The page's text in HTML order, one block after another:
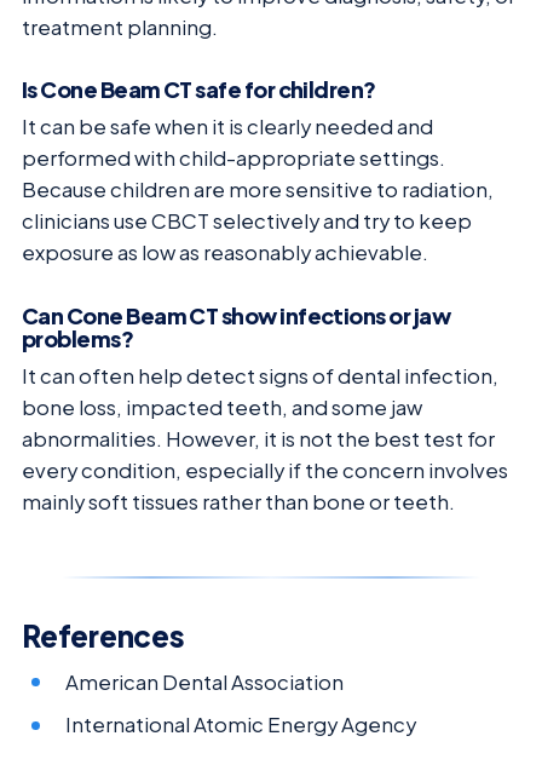
treatment planning.
Is Cone Beam CT safe for children?
It can be safe when it is clearly needed and
performed with child-appropriate settings.
Because children are more sensitive to radiation,
clinicians use CBCT selectively and try to keep
exposure as low as reasonably achievable.
Can Cone Beam CT show infections or jaw
problems?
It can often help detect signs of dental infection,
bone loss, impacted teeth, and some jaw
abnormalities. However, it is not the best test for
every condition, especially if the concern involves
mainly soft tissues rather than bone or teeth.
References
American Dental Association
International Atomic Energy Agency